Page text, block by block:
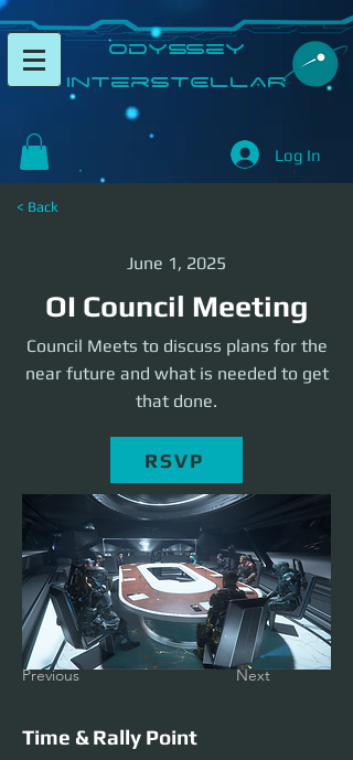
​Odyssey
InterSTELLAR​
Log In
< Back
June 1, 2025
OI Council Meeting
Council Meets to discuss plans for the
near future and what is needed to get
that done.
RSVP
Previous Next
Time & Rally Point